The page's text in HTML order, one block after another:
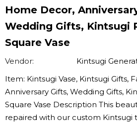
Home Decor,
Wedding Gifts, Kintsugi
Square Vase
Vendor:
Kintsugi
Item: Kintsugi Vase, Kintsugi Gifts,
Anniversary Gifts, Wedding Gifts,
Square Vase Description This
repaired with our custom Kintsugi